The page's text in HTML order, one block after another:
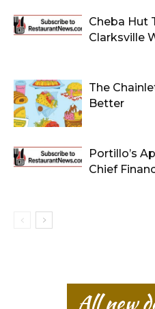
Cheba Hut
Clarksville
The
Better
Portillo’s
Chief